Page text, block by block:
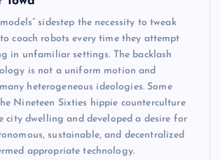
sidestep the necessity to tweak
coach robots every time they attempt
in unfamiliar settings. The backlash
is not a uniform motion and
heterogeneous ideologies. Some
Nineteen Sixties hippie counterculture
city dwelling and developed a desire for
sustainable, and decentralized
appropriate technology.